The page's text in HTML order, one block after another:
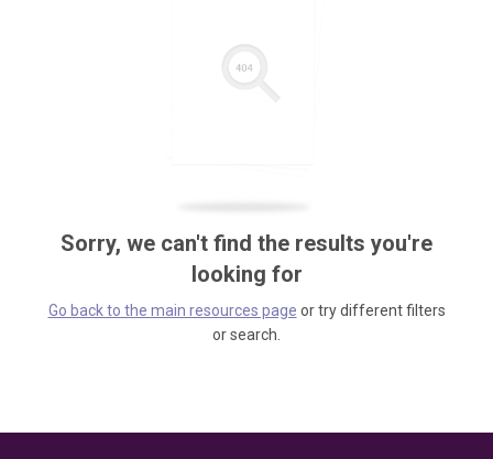
Sorry, we can't find the results you're
looking for
Go back to the main resources page or try different filters
or search.